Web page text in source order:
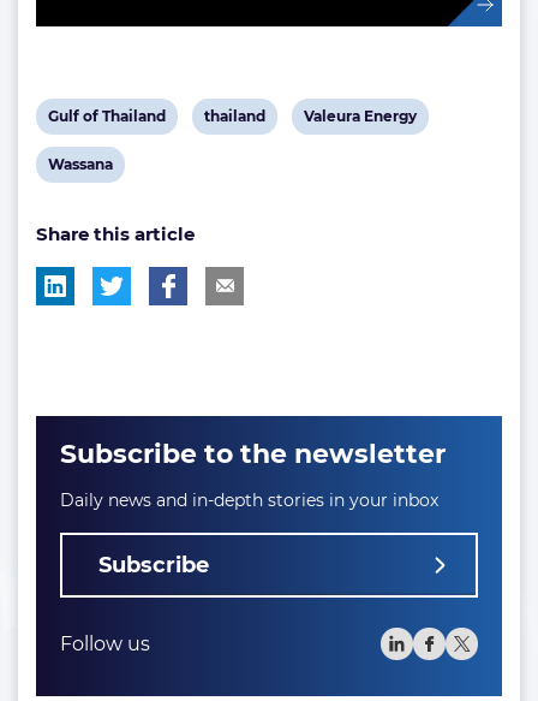
View
post
tag:
Gulf of Thailand
View
thailand
View
Valeura Energy
View
tag:
Wassana
Share this article
Subscribe to the newsletter
Daily news and in-depth stories in your inbox
Subscribe
Follow us